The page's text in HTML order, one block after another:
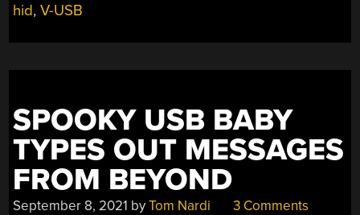
hid,V-USB
SPOOKY USB BABY
TYPES OUT MESSAGES
FROM BEYOND
September 8, 2021 byTom Nardi 3 Comments